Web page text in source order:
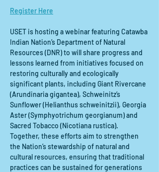
Register Here
USET is hosting a webinar featuring Catawba
Indian Nation’s Department of Natural
Resources (DNR) to will share progress and
lessons learned from initiatives focused on
restoring culturally and ecologically
significant plants, including Giant Rivercane
(Arundinaria gigantea), Schweinitz’s
Sunflower (Helianthus schweinitzii), Georgia
Aster (Symphyotrichum georgianum) and
Sacred Tobacco (Nicotiana rustica).
Together, these efforts aim to strengthen
the Nation’s stewardship of natural and
cultural resources, ensuring that traditional
practices can be sustained for generations